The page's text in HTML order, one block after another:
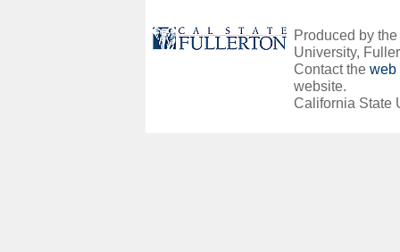
Produced by
University,
Contact the web
website.
California State